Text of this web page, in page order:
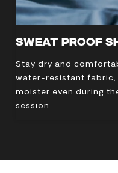
SWEAT PROOF
Stay dry and
water-resistant fabric,
moister even during
session.